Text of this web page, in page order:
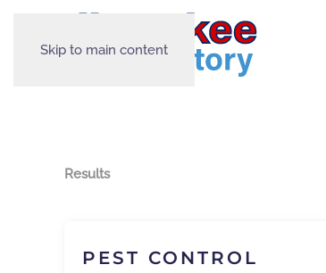
Skip to main content
Results
PEST CONTROL